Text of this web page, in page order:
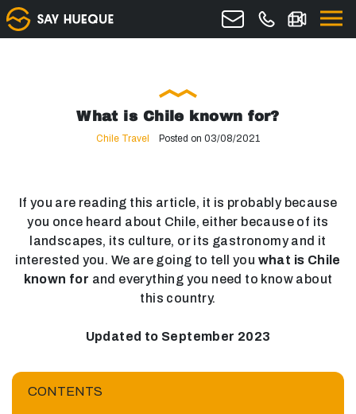
What is Chile known for?
Chile Travel Posted on 03/08/2021
If you are reading this article, it is probably because
you once heard about Chile, either because of its
landscapes, its culture, or its gastronomy and it
interested you. We are going to tell you what is Chile
known for and everything you need to know about
this country.
Updated to September 2023
CONTENTS